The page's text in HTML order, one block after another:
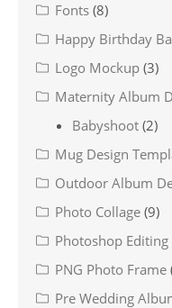
Fonts (8)
Happy Birthday
Logo Mockup (3)
Maternity Album
Babyshoot (2)
Mug Design
Outdoor Album
Photo Collage (9)
Photoshop Editing
PNG Photo Frame
Pre Wedding